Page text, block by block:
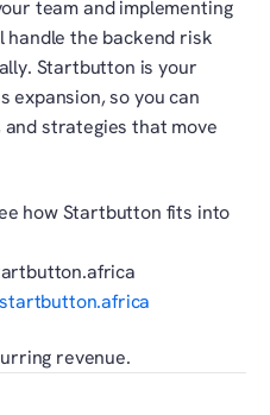
team and implementing
handle the backend risk
Startbutton is your
expansion, so you can
strategies that move
how Startbutton fits into
startbutton.africa
revenue.